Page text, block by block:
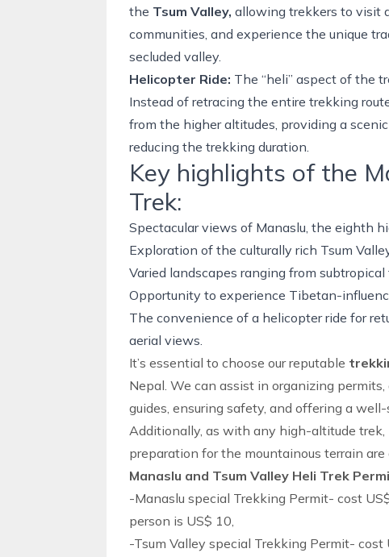
the Tsum Valley, allowing trekkers to visit
communities, and experience the unique
secluded valley.
Helicopter Ride: The “heli” aspect of the
Instead of retracing the entire trekking
from the higher altitudes, providing a
reducing the trekking duration.
Key highlights of the
Trek:
Spectacular views of Manaslu, the eighth
Exploration of the culturally rich Tsum
Varied landscapes ranging from
Opportunity to experience Tibetan-
The convenience of a helicopter ride for
aerial views.
It’s essential to choose our reputable
Nepal. We can assist in organizing
guides, ensuring safety, and offering a
Additionally, as with any high-altitude
preparation for the mountainous terrain
Manaslu and Tsum Valley Heli Trek
-Manaslu special Trekking Permit- cost
person is US$ 10,
-Tsum Valley special Trekking Permit-